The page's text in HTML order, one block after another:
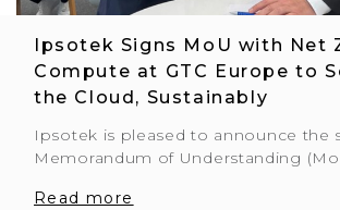
Ipsotek Signs MoU with Net
Compute at GTC Europe to
the Cloud, Sustainably
Ipsotek is pleased to announce the
Memorandum of Understanding
Read more